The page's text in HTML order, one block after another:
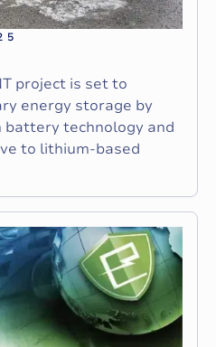
project is set to
energy storage by
battery technology and
to lithium-based